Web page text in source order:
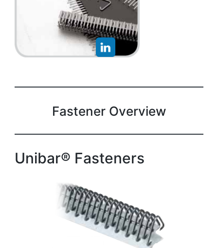
Fastener Overview
Unibar® Fasteners